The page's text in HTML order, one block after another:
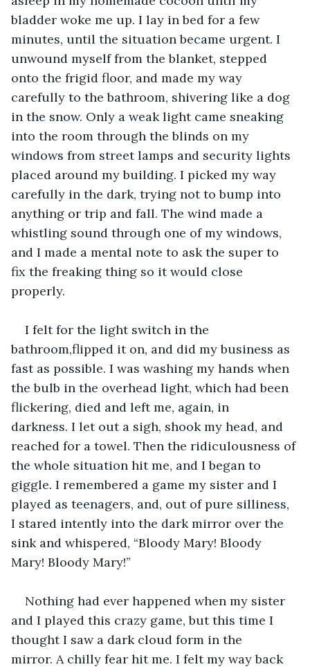
bladder woke me up. I lay in bed for a few
minutes, until the situation became urgent. I
unwound myself from the blanket, stepped
onto the frigid floor, and made my way
carefully to the bathroom, shivering like a dog
in the snow. Only a weak light came sneaking
into the room through the blinds on my
windows from street lamps and security lights
placed around my building. I picked my way
carefully in the dark, trying not to bump into
anything or trip and fall. The wind made a
whistling sound through one of my windows,
and I made a mental note to ask the super to
fix the freaking thing so it would close
properly.
I felt for the light switch in the
bathroom,flipped it on, and did my business as
fast as possible. I was washing my hands when
the bulb in the overhead light, which had been
flickering, died and left me, again, in
darkness. I let out a sigh, shook my head, and
reached for a towel. Then the ridiculousness of
the whole situation hit me, and I began to
giggle. I remembered a game my sister and I
played as teenagers, and, out of pure silliness,
I stared intently into the dark mirror over the
sink and whispered, “Bloody Mary! Bloody
Mary! Bloody Mary!”
Nothing had ever happened when my sister
and I played this crazy game, but this time I
thought I saw a dark cloud form in the
mirror. A chilly fear hit me. I felt my way back